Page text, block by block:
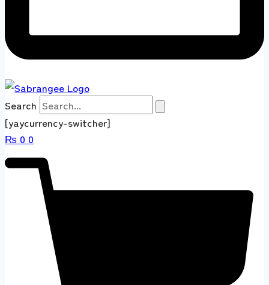
Search
[yaycurrency-switcher]
₨ 0 0